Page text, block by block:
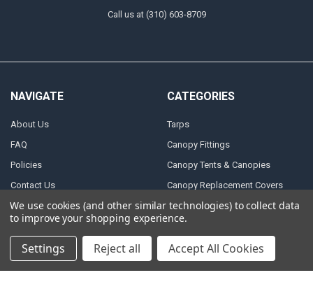
Call us at (310) 603-8709
NAVIGATE
About Us
FAQ
Policies
Contact Us
Articles
Sitemap
CATEGORIES
Tarps
Canopy Fittings
Canopy Tents & Canopies
Canopy Replacement Covers
Accessories
We use cookies (and other similar technologies) to collect data
to improve your shopping experience.
Settings Reject all Accept All Cookies